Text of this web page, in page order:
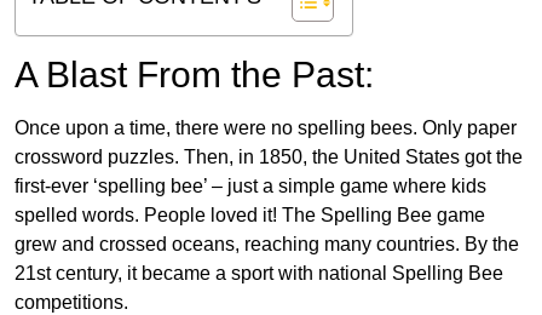
A Blast From the Past:
Once upon a time, there were no spelling bees. Only paper
crossword puzzles. Then, in 1850, the United States got the
first-ever ‘spelling bee’ – just a simple game where kids
spelled words. People loved it! The Spelling Bee game
grew and crossed oceans, reaching many countries. By the
21st century, it became a sport with national Spelling Bee
competitions.